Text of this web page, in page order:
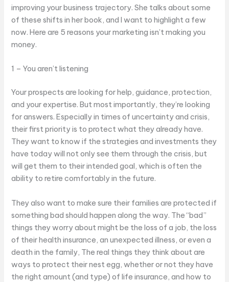
improving your business trajectory. She talks about some
of these shifts in her book, and I want to highlight a few
now. Here are 5 reasons your marketing isn’t making you
money.
1 – You aren’t listening
Your prospects are looking for help, guidance, protection,
and your expertise. But most importantly, they’re looking
for answers. Especially in times of uncertainty and crisis,
their first priority is to protect what they already have.
They want to know if the strategies and investments they
have today will not only see them through the crisis, but
will get them to their intended goal, which is often the
ability to retire comfortably in the future.
They also want to make sure their families are protected if
something bad should happen along the way. The “bad”
things they worry about might be the loss of a job, the loss
of their health insurance, an unexpected illness, or even a
death in the family, The real things they think about are
ways to protect their nest egg, whether or not they have
the right amount (and type) of life insurance, and how to